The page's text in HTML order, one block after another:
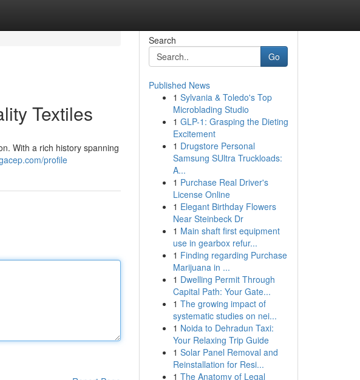
Textiles
With a rich history spanning
profile
Search
Go
Published News
1 Sylvania & Toledo's Top
Microblading Studio
1 GLP-1: Grasping the Dieting
Excitement
1 Drugstore Personal
Samsung SUltra Truckloads:
A...
1 Purchase Real Driver's
License Online
1 Elegant Birthday Flowers
Near Steinbeck Dr
1 Main shaft first equipment
use in gearbox refur...
1 Finding regarding Purchase
Marijuana in ...
1 Dwelling Permit Through
Capital Path: Your Gate...
1 The growing impact of
systematic studies on nei...
1 Noida to Dehradun Taxi:
Your Relaxing Trip Guide
1 Solar Panel Removal and
Reinstallation for Resi...
1 The Anatomy of Legal